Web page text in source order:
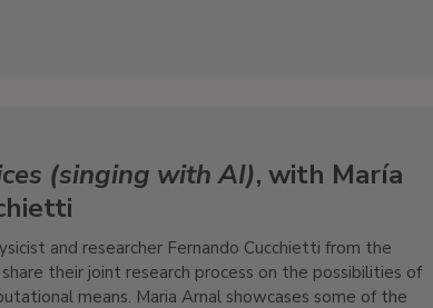
(singing with AI), with María
and researcher Fernando Cucchietti from the
their joint research process on the possibilities of
means. Maria Arnal showcases some of the